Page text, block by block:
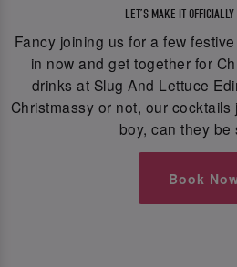
LET’S MAKE IT
Fancy joining us for a few
in now and get together for
drinks at Slug And Lettuce
Christmassy or not, our cocktails
boy, can they be
Book